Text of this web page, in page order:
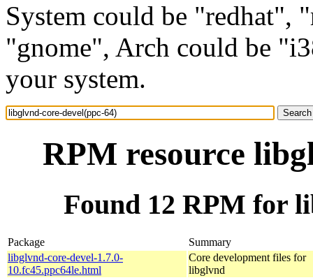
System could be "redhat",
"gnome", Arch could be
your system.
RPM resource
Found 12 RPM for
Package
Summary
libglvnd-core-devel-1.7.0-
10.fc45.ppc64le.html
Core development files for
libglvnd